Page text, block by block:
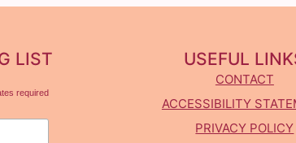
LIST
required
USEFUL
CONTACT
ACCESSIBILITY
PRIVACY POLICY